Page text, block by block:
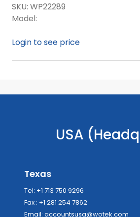
SKU: WP22289
Model:
Login to see price
USA
Texas
Tel: +1 713 750 9296
Fax : +1 281 254 7862
Email: accountsusa@wotek.com